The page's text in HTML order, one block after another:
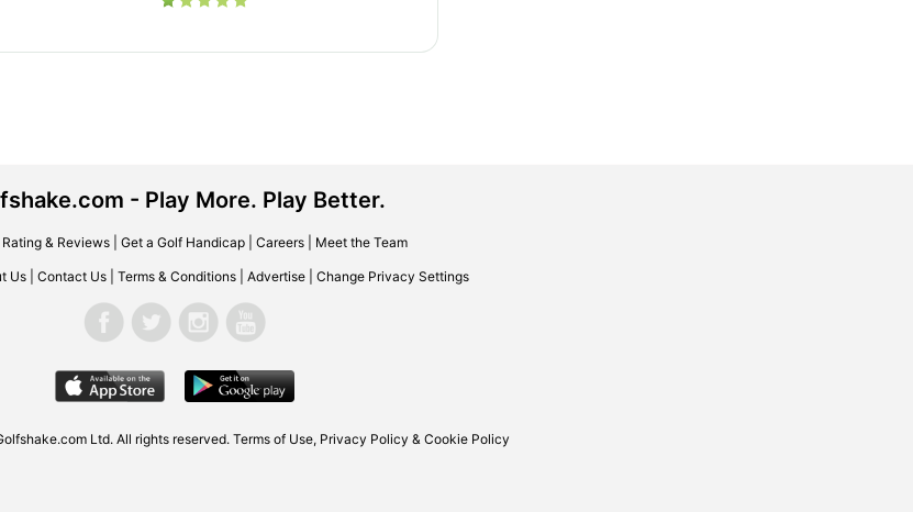
- Play More. Play Better.
Rating & Reviews| Get a Golf Handicap| Careers| Meet the Team
Us Contact Us Terms & Conditions Advertise Change Privacy Settings
Ltd. All rights reserved. Terms of Use, Privacy Policy & Cookie Policy